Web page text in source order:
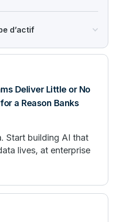
d’actif
Deliver Little or No
a Reason Banks
Start building AI that
lives, at enterprise